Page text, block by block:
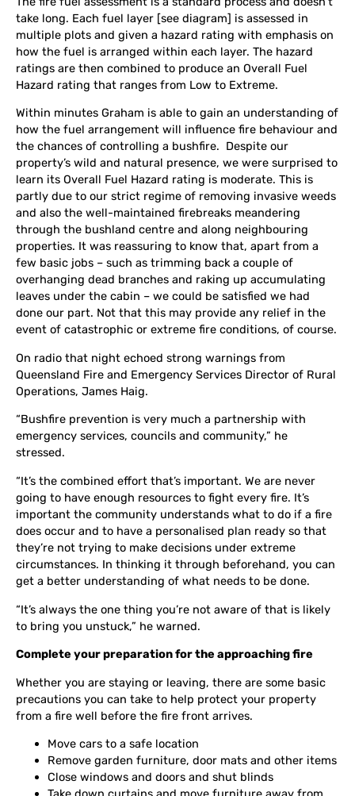
take long. Each fuel layer [see diagram] is assessed in
multiple plots and given a hazard rating with emphasis on
how the fuel is arranged within each layer. The hazard
ratings are then combined to produce an Overall Fuel
Hazard rating that ranges from Low to Extreme.
Within minutes Graham is able to gain an understanding of
how the fuel arrangement will influence fire behaviour and
the chances of controlling a bushfire. Despite our
property’s wild and natural presence, we were surprised to
learn its Overall Fuel Hazard rating is moderate. This is
partly due to our strict regime of removing invasive weeds
and also the well-maintained firebreaks meandering
through the bushland centre and along neighbouring
properties. It was reassuring to know that, apart from a
few basic jobs – such as trimming back a couple of
overhanging dead branches and raking up accumulating
leaves under the cabin – we could be satisfied we had
done our part. Not that this may provide any relief in the
event of catastrophic or extreme fire conditions, of course.
On radio that night echoed strong warnings from
Queensland Fire and Emergency Services Director of Rural
Operations, James Haig.
“Bushfire prevention is very much a partnership with
emergency services, councils and community,” he
stressed.
“It’s the combined effort that’s important. We are never
going to have enough resources to fight every fire. It’s
important the community understands what to do if a fire
does occur and to have a personalised plan ready so that
they’re not trying to make decisions under extreme
circumstances. In thinking it through beforehand, you can
get a better understanding of what needs to be done.
“It’s always the one thing you’re not aware of that is likely
to bring you unstuck,” he warned.
Complete your preparation for the approaching fire
Whether you are staying or leaving, there are some basic
precautions you can take to help protect your property
from a fire well before the fire front arrives.
Move cars to a safe location
Remove garden furniture, door mats and other items
Close windows and doors and shut blinds